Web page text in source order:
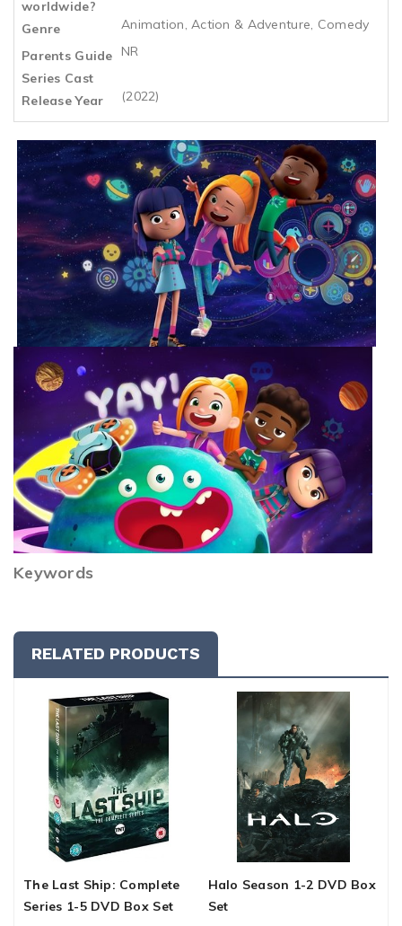
worldwide?
Genre
Animation, Action & Adventure, Comedy
Parents Guide
NR
Series Cast
Release Year
(2022)
Keywords
RELATED PRODUCTS
The Last Ship: Complete
Series 1-5 DVD Box Set
Halo Season 1-2 DVD Box
Set